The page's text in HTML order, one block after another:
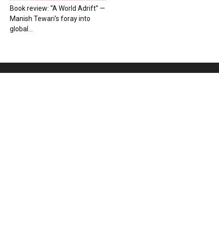
Book review: “A World Adrift” —
Manish Tewari’s foray into
global...